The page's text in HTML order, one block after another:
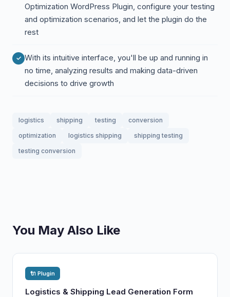
Optimization WordPress Plugin, configure your testing
and optimization scenarios, and let the plugin do the
rest
With its intuitive interface, you'll be up and running in
no time, analyzing results and making data-driven
decisions to drive growth
logistics shipping testing
conversion
optimization
logistics shipping
shipping testing
testing conversion
You May Also Like
🔌 Plugin
Logistics & Shipping Lead Generation Form